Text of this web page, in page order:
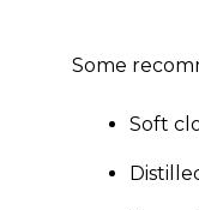
Some
Soft